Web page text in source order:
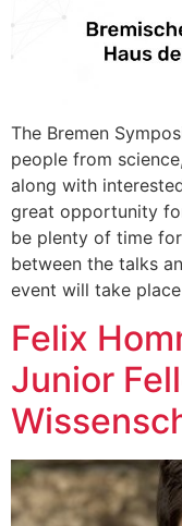
The Bremen
people from
along with
great opportunity
be plenty of time
between the talks
event will take
Felix
Junior